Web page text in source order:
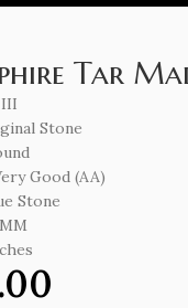
Tar
Stone
Good (AA)
Stone